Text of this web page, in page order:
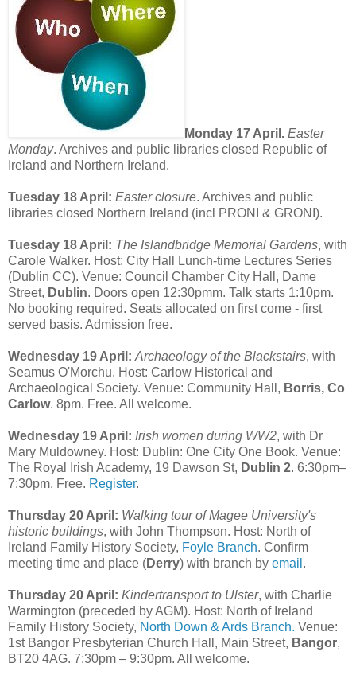
Monday 17 April. Easter
Monday. Archives and public libraries closed Republic of
Ireland and Northern Ireland.
Tuesday 18 April: Easter closure. Archives and public
libraries closed Northern Ireland (incl PRONI & GRONI).
Tuesday 18 April: The Islandbridge Memorial Gardens, with
Carole Walker. Host: City Hall Lunch-time Lectures Series
(Dublin CC). Venue: Council Chamber City Hall, Dame
Street, Dublin. Doors open 12:30pmm. Talk starts 1:10pm.
No booking required. Seats allocated on first come - first
served basis. Admission free.
Wednesday 19 April: Archaeology of the Blackstairs, with
Seamus O'Morchu. Host: Carlow Historical and
Archaeological Society. Venue: Community Hall, Borris, Co
Carlow. 8pm. Free. All welcome.
Wednesday 19 April: Irish women during WW2, with Dr
Mary Muldowney. Host: Dublin: One City One Book. Venue:
The Royal Irish Academy, 19 Dawson St, Dublin 2. 6:30pm–
7:30pm. Free. Register.
Thursday 20 April: Walking tour of Magee University's
historic buildings, with John Thompson. Host: North of
Ireland Family History Society, Foyle Branch. Confirm
meeting time and place (Derry) with branch by email .
Thursday 20 April: Kindertransport to Ulster, with Charlie
Warmington (preceded by AGM). Host: North of Ireland
Family History Society, North Down & Ards Branch. Venue:
1st Bangor Presbyterian Church Hall, Main Street, Bangor,
BT20 4AG. 7:30pm – 9:30pm. All welcome.